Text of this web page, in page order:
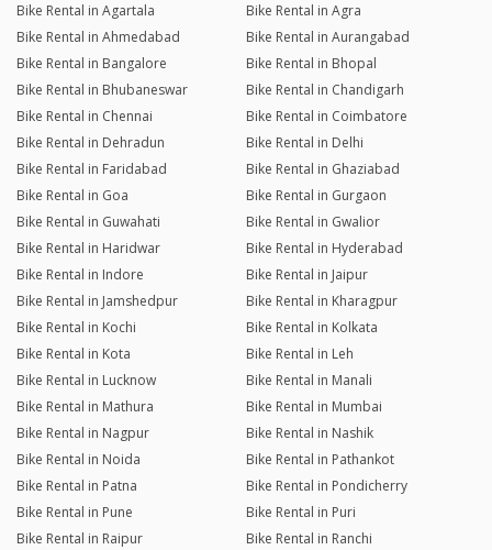
Bike Rental in Agartala
Bike Rental in Agra
Bike Rental in Ahmedabad
Bike Rental in Aurangabad
Bike Rental in Bangalore
Bike Rental in Bhopal
Bike Rental in Bhubaneswar
Bike Rental in Chandigarh
Bike Rental in Chennai
Bike Rental in Coimbatore
Bike Rental in Dehradun
Bike Rental in Delhi
Bike Rental in Faridabad
Bike Rental in Ghaziabad
Bike Rental in Goa
Bike Rental in Gurgaon
Bike Rental in Guwahati
Bike Rental in Gwalior
Bike Rental in Haridwar
Bike Rental in Hyderabad
Bike Rental in Indore
Bike Rental in Jaipur
Bike Rental in Jamshedpur
Bike Rental in Kharagpur
Bike Rental in Kochi
Bike Rental in Kolkata
Bike Rental in Kota
Bike Rental in Leh
Bike Rental in Lucknow
Bike Rental in Manali
Bike Rental in Mathura
Bike Rental in Mumbai
Bike Rental in Nagpur
Bike Rental in Nashik
Bike Rental in Noida
Bike Rental in Pathankot
Bike Rental in Patna
Bike Rental in Pondicherry
Bike Rental in Pune
Bike Rental in Puri
Bike Rental in Raipur
Bike Rental in Ranchi